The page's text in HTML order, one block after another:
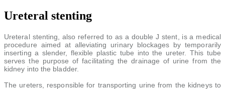
Ureteral stenting
Ureteral stenting, also referred to as a double J stent, is a medical
procedure aimed at alleviating urinary blockages by temporarily
inserting a slender, flexible plastic tube into the ureter. This tube
serves the purpose of facilitating the drainage of urine from the
kidney into the bladder.
The ureters, responsible for transporting urine from the kidneys to